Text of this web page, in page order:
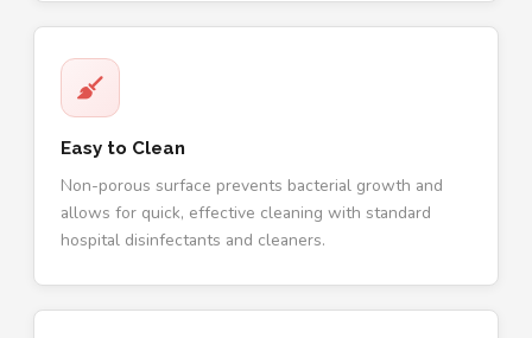
Easy to Clean
Non-porous surface prevents bacterial growth and
allows for quick, effective cleaning with standard
hospital disinfectants and cleaners.